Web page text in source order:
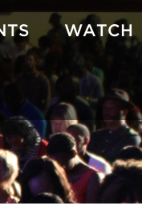
WATCH